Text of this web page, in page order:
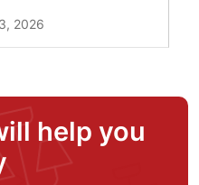
2026
help you